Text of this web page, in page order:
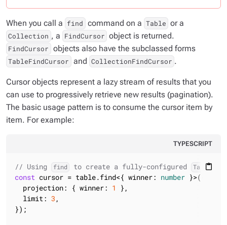
When you call a find command on a Table or a
Collection , a FindCursor object is returned.
FindCursor objects also have the subclassed forms
TableFindCursor and CollectionFindCursor .
Cursor objects represent a lazy stream of results that you
can use to progressively retrieve new results (pagination).
The basic usage pattern is to consume the cursor item by
item. For example:
TYPESCRIPT
content_paste
// Using find to create a fully-configured
const cursor = table.find<{ winner: number }>({
  projection: { winner:
1
},
  limit:
3 ,
});